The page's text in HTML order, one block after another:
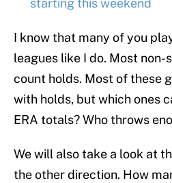
starting this weekend
I know that many of you
leagues like I do. Most
count holds. Most of these
with holds, but which ones
ERA totals? Who throws
We will also take a look at
the other direction. How